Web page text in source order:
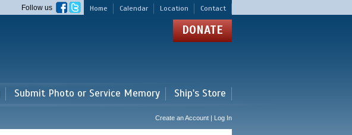
Home Calendar Location Contact
Follow us
DONATE
Submit Photo or Service Memory Ship's Store
Create an Account | Log In